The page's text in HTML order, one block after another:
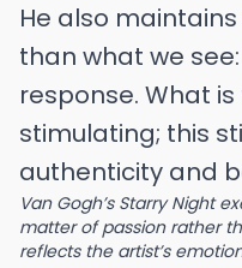
He also
than what we
response. What
stimulating; this
authenticity and
Van Gogh’s Starry Night
matter of passion rather
reflects the artist’s